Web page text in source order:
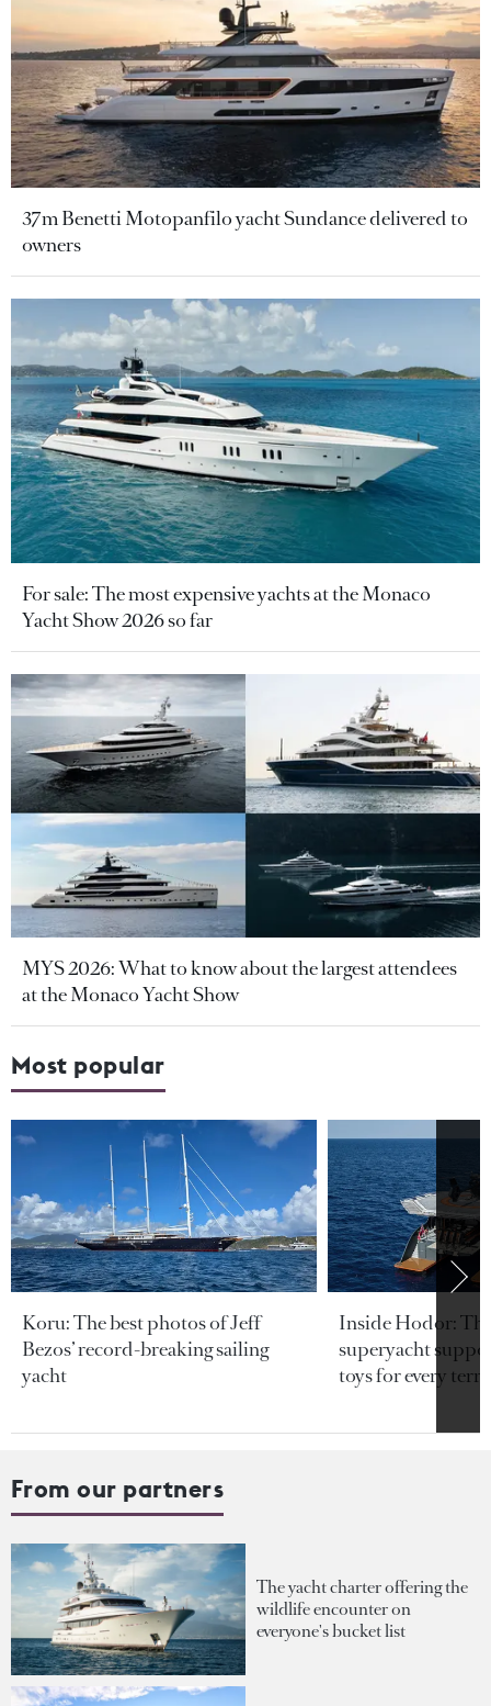
37m Benetti Motopanfilo yacht Sundance delivered to
owners
For sale: The most expensive yachts at the Monaco
Yacht Show 2026 so far
MYS 2026: What to know about the largest attendees
at the Monaco Yacht Show
Most popular
Koru: The best photos of Jeff
Bezos’ record-breaking sailing
yacht
Inside Hodor:
superyacht
toys for every
From our partners
The yacht charter offering the
wildlife encounter on
everyone's bucket list